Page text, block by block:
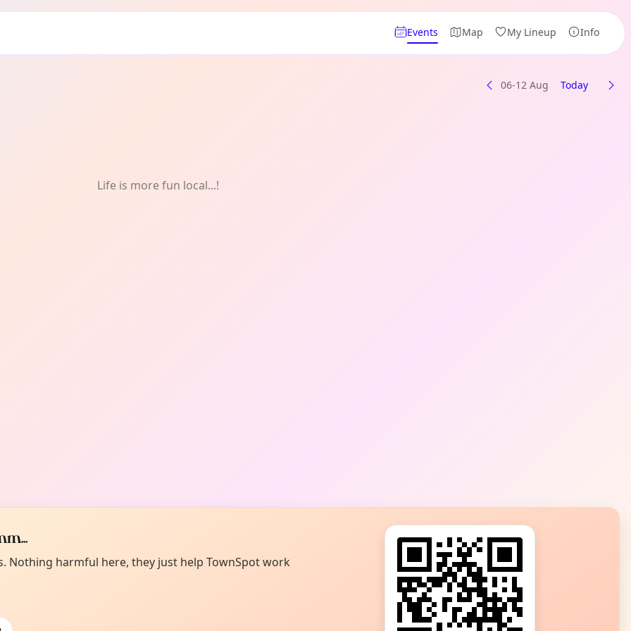
Events Map My Lineup Info
Off 06-12 Aug Today
Life is more fun local...!
Nothing harmful here, they just help TownSpot work